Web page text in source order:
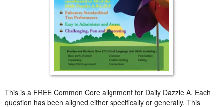
This is a FREE Common Core alignment for Daily Dazzle A. Each
question has been aligned either specifically or generally. This